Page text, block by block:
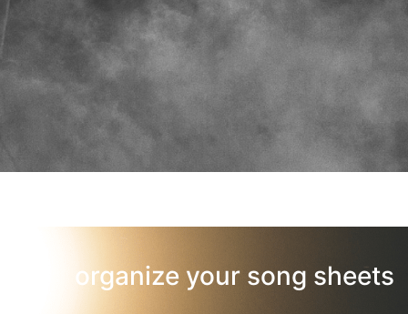
organize your song sheets